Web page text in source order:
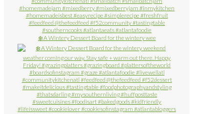
❄️ A Wintery Dessert Board for the wintery wee